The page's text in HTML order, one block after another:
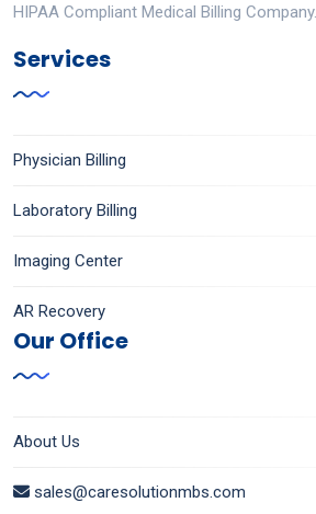
HIPAA Compliant Medical Billing Company.
Services
Physician Billing
Laboratory Billing
Imaging Center
AR Recovery
Our Office
About Us
sales@caresolutionmbs.com